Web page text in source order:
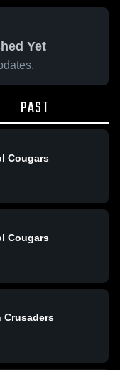
Yet
PAST
Cougars
Cougars
Crusaders